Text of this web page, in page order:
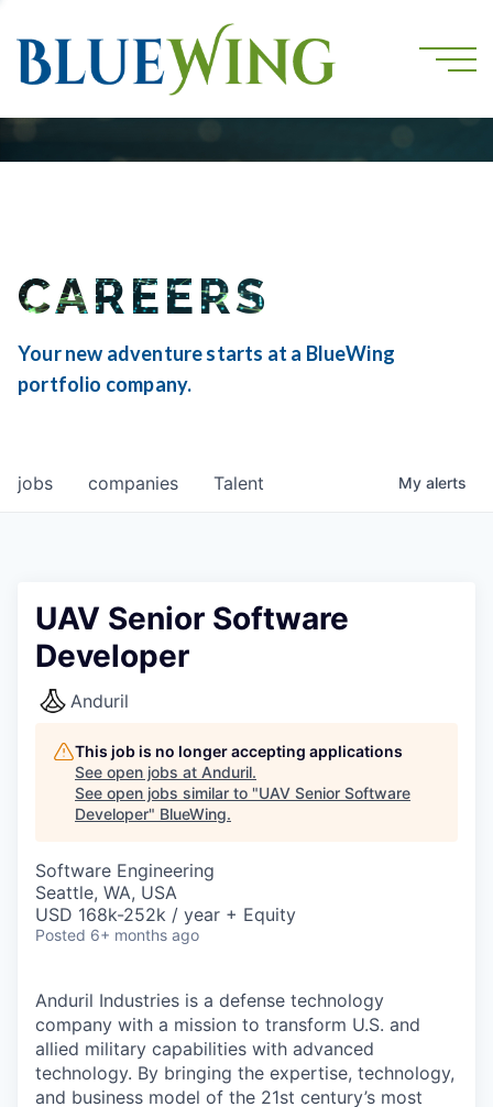
CAREERS
Your new adventure starts at a BlueWing
portfolio company.
jobs companies Talent My alerts
UAV Senior Software
Developer
Anduril
This job is no longer accepting applications
See open jobs at Anduril.
See open jobs similar to "UAV Senior Software
Developer" BlueWing.
Software Engineering
Seattle, WA, USA
USD 168k-252k / year + Equity
Posted 6+ months ago
Anduril Industries is a defense technology
company with a mission to transform U.S. and
allied military capabilities with advanced
technology. By bringing the expertise, technology,
and business model of the 21st century’s most